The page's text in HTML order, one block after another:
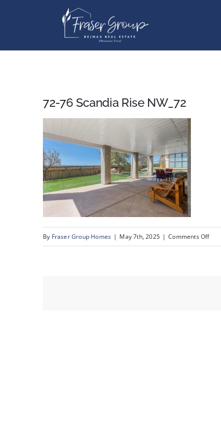
72-76 Scandia Rise NW_72
By Fraser Group Homes | May 7th, 2025 | Comments Offon